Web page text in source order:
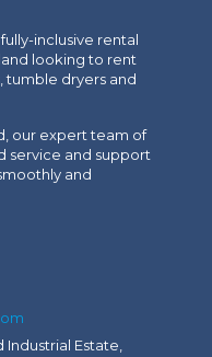
inclusive rental
looking to rent
tumble dryers and
our expert team of
service and support
and
Estate,